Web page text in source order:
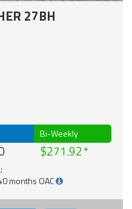
27BH
Bi-Weekly
$271.92
months OAC